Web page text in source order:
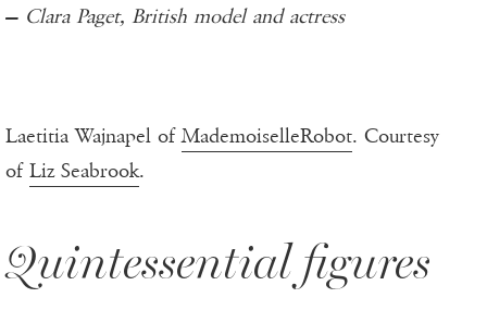
— Clara Paget, British model and actress
Laetitia Wajnapel ofMademoiselleRobot. Courtesy
of Liz Seabrook.
Quintessential figures